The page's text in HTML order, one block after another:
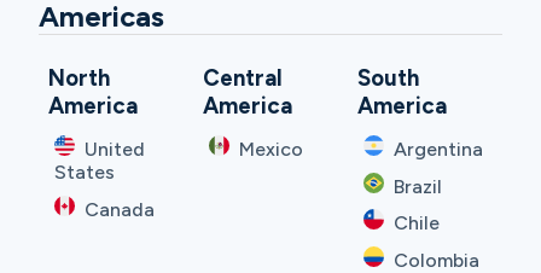
Americas
North
America
United
States
Canada
Central
America
Mexico
South
America
Argentina
Brazil
Chile
Colombia